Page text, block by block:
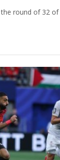
round of 32 of